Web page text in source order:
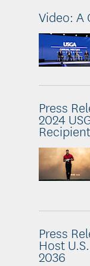
Video: A
Press
2024
Press
Host
2036